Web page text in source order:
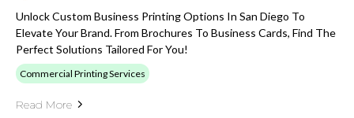
Unlock Custom Business Printing Options In San Diego To
Elevate Your Brand. From Brochures To Business Cards, Find The
Perfect Solutions Tailored For You!
Commercial Printing Services
Read More